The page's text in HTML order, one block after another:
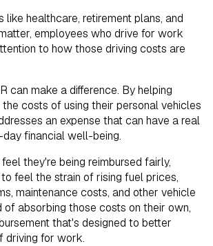
like healthcare, retirement plans, and
employees who drive for work
to how those driving costs are
can make a difference. By helping
costs of using their personal vehicles
an expense that can have a real
financial well-being.
they're being reimbursed fairly,
feel the strain of rising fuel prices,
maintenance costs, and other vehicle
of absorbing those costs on their own,
that's designed to better
driving for work.